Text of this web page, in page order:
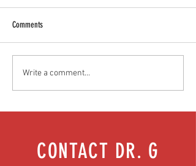
Food as medicine: Eating for health |
Episode 76
Comments
Write a comment...
CONTACT DR. G